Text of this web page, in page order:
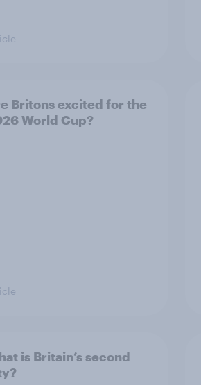
Britons excited for the
World Cup?
is Britain’s second